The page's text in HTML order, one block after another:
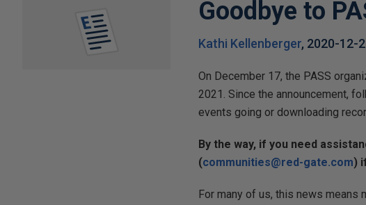
Goodbye to
Kathi Kellenberger, 2020-12-
On December 17, the PASS
2021. Since the announcement,
events going or downloading
By the way, if you need
(communities@red-gate.com)
For many of us, this news means